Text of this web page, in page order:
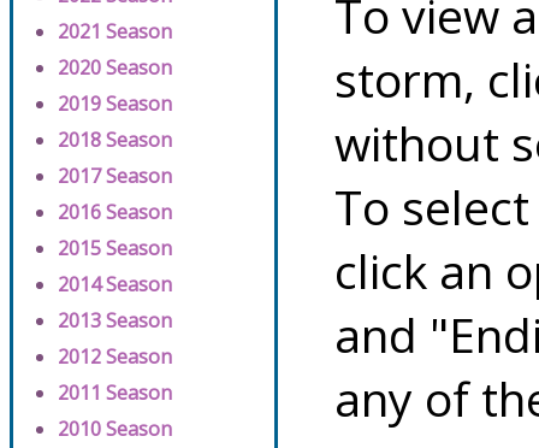
2021 Season
2020 Season
2019 Season
2018 Season
2017 Season
2016 Season
2015 Season
2014 Season
2013 Season
2012 Season
2011 Season
2010 Season
To view
storm,
without
To
click an
and
any of